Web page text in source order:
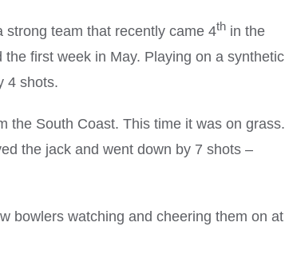
strong team that recently came 4thin the
first week in May. Playing on a synthetic
4 shots.
the South Coast. This time it was on grass.
the jack and went down by 7 shots –
bowlers watching and cheering them on at